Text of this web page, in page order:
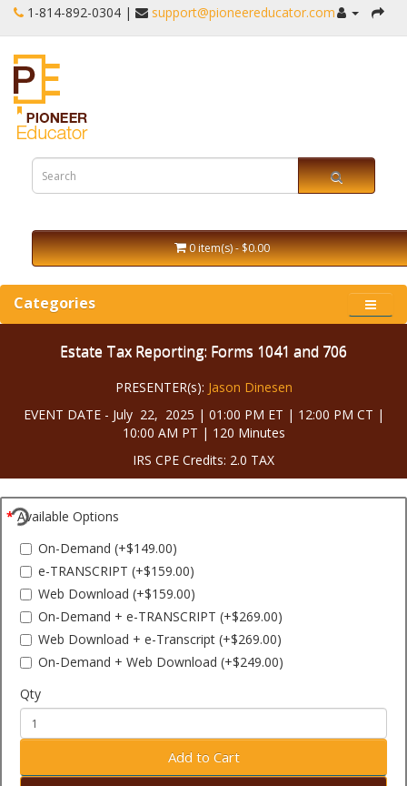
1-‪814-892-0304 | support@pioneereducator.com
0 item(s) - $0.00
Categories
Estate Tax Reporting: Forms 1041 and 706
PRESENTER(s): Jason Dinesen
EVENT DATE - July 22, 2025 | 01:00 PM ET | 12:00 PM CT |
10:00 AM PT | 120 Minutes
IRS CPE Credits: 2.0 TAX
Available Options
On-Demand (+$149.00)
e-TRANSCRIPT (+$159.00)
Web Download (+$159.00)
On-Demand + e-TRANSCRIPT (+$269.00)
Web Download + e-Transcript (+$269.00)
On-Demand + Web Download (+$249.00)
Qty
Add to Cart